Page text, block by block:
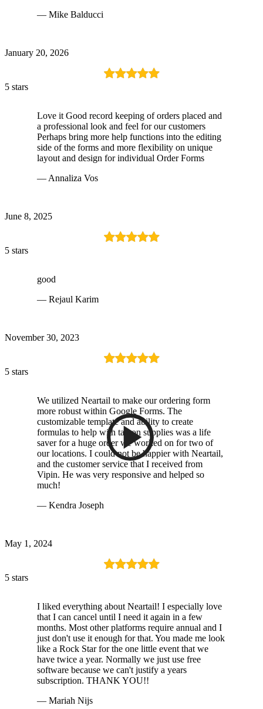
— Mike Balducci
January 20, 2026
5 stars
Love it Good record keeping of orders placed and
a professional look and feel for our customers
Perhaps bring more help functions into the editing
side of the forms and more flexibility on unique
layout and design for individual Order Forms
— Annaliza Vos
June 8, 2025
5 stars
good
— Rejaul Karim
November 30, 2023
5 stars
We utilized Neartail to make our ordering form
more robust within Google Forms. The
customizable template and ability to create
formulas to help with tax on supplies was a life
saver for a huge order we worked on for two of
our locations. I could not be happier with Neartail,
and the customer service that I received from
Vipin. He was very responsive and helped so
much!
— Kendra Joseph
May 1, 2024
5 stars
I liked everything about Neartail! I especially love
that I can cancel until I need it again in a few
months. Most other platforms require annual and I
just don't use it enough for that. You made me look
like a Rock Star for the one little event that we
have twice a year. Normally we just use free
software because we can't justify a years
subscription. THANK YOU!!
— Mariah Nijs